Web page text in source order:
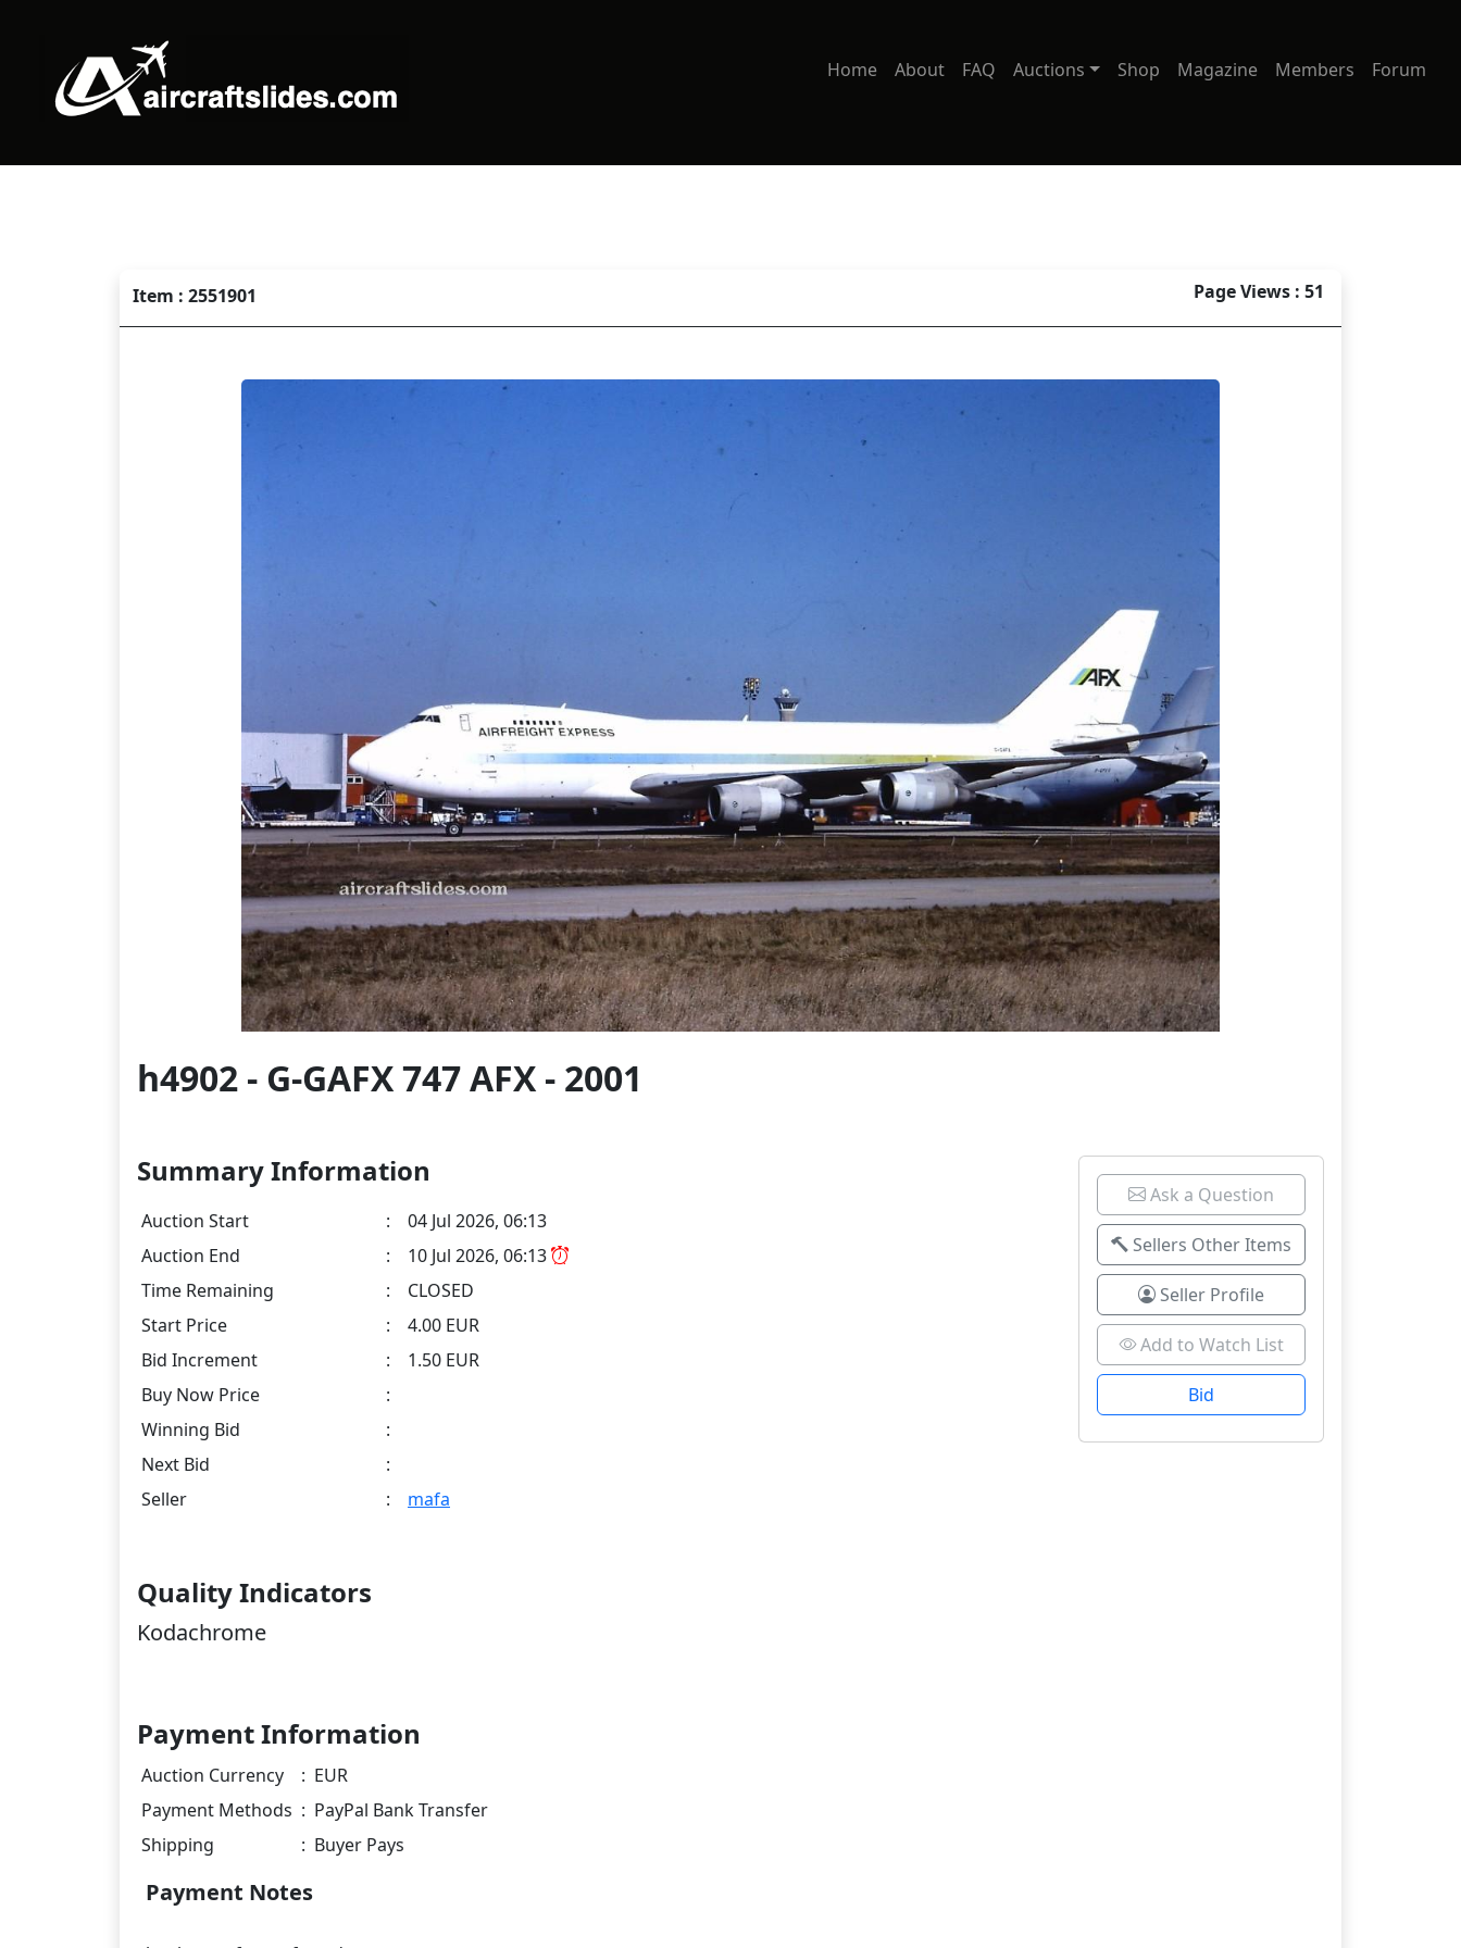
Home About FAQ Auctions Shop Magazine Members Forum
Item : 2551901 Page Views : 51
h4902 - G-GAFX 747 AFX - 2001
Summary Information
Auction Start :
04 Jul 2026, 06:13
Auction End
:
10 Jul 2026, 06:13
Time Remaining
:
CLOSED
Start Price
:
4.00 EUR
Bid Increment
:
1.50 EUR
Buy Now Price
:
Winning Bid
:
Next Bid
:
Seller
: mafa
Ask a Question
Sellers Other Items
Seller Profile
Add to Watch List
Bid
Quality Indicators
Kodachrome
Payment Information
Auction Currency : EUR
Payment Methods : PayPal Bank Transfer
Shipping
: Buyer Pays
Payment Notes